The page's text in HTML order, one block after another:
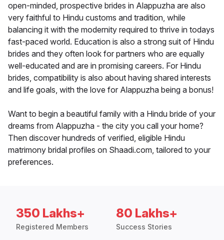
open-minded, prospective brides in Alappuzha are also
very faithful to Hindu customs and tradition, while
balancing it with the modernity required to thrive in todays
fast-paced world. Education is also a strong suit of Hindu
brides and they often look for partners who are equally
well-educated and are in promising careers. For Hindu
brides, compatibility is also about having shared interests
and life goals, with the love for Alappuzha being a bonus!
Want to begin a beautiful family with a Hindu bride of your
dreams from Alappuzha - the city you call your home?
Then discover hundreds of verified, eligible Hindu
matrimony bridal profiles on Shaadi.com, tailored to your
preferences.
350 Lakhs+
Registered Members
80 Lakhs+
Success Stories